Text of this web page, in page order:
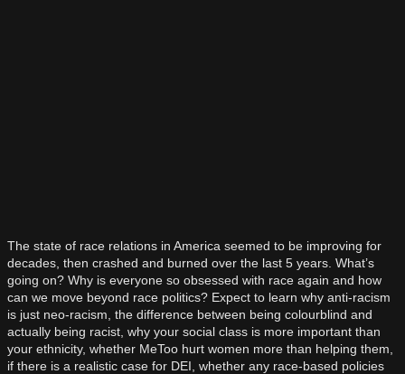
The state of race relations in America seemed to be improving for
decades, then crashed and burned over the last 5 years. What’s
going on? Why is everyone so obsessed with race again and how
can we move beyond race politics? Expect to learn why anti-racism
is just neo-racism, the difference between being colourblind and
actually being racist, why your social class is more important than
your ethnicity, whether MeToo hurt women more than helping them,
if there is a realistic case for DEI, whether any race-based policies